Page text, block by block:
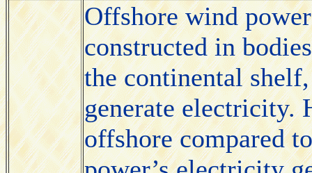
Offshore wind
constructed in
the continental
generate electricity.
offshore compared